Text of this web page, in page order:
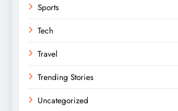
Sports
Tech
Travel
Trending Stories
Uncategorized